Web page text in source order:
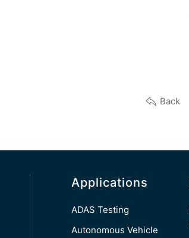
Back
Applications
ADAS Testing
Autonomous Vehicle